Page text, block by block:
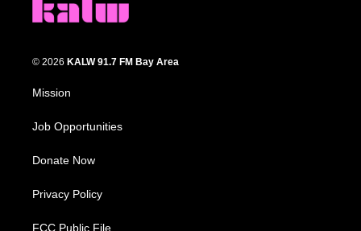
© 2026 KALW 91.7 FM Bay Area
Mission
Job Opportunities
Donate Now
Privacy Policy
FCC Public File